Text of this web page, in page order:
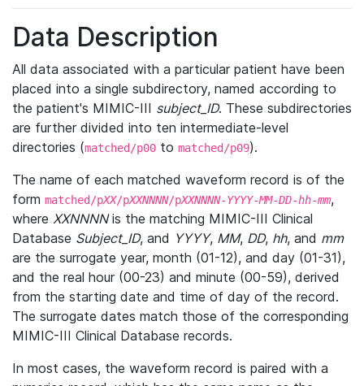
Data Description
All data associated with a particular patient have been
placed into a single subdirectory, named according to
the patient's MIMIC-III subject_ID. These subdirectories
are further divided into ten intermediate-level
directories (matched/p00 to matched/p09).
The name of each matched waveform record is of the
form matched/pXX/pXXNNNN/pXXNNNN-YYYY-MM-DD-hh-mm,
where XXNNNNis the matching MIMIC-III Clinical
Database Subject_ID, and YYYY, MM, DD, hh, and mm
are the surrogate year, month (01-12), and day (01-31),
and the real hour (00-23) and minute (00-59), derived
from the starting date and time of day of the record.
The surrogate dates match those of the corresponding
MIMIC-III Clinical Database records.
In most cases, the waveform record is paired with a